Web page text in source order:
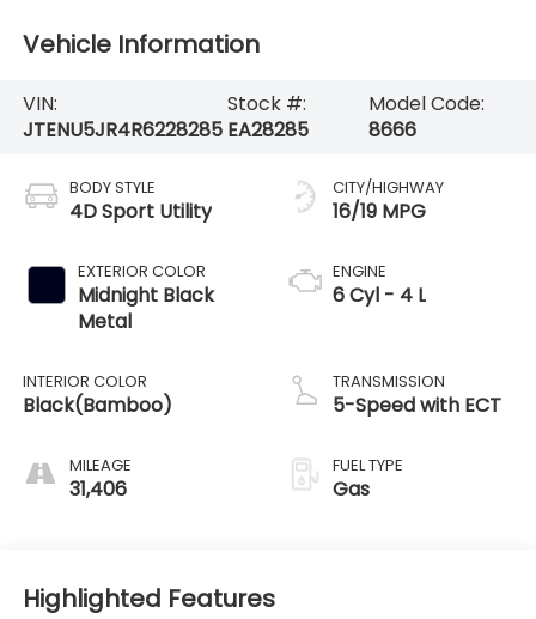
Vehicle Information
VIN:
JTENU5JR4R6228285
Stock #:
EA28285
Model Code:
8666
BODY STYLE
4D Sport Utility
EXTERIOR COLOR
Midnight Black
Metal
INTERIOR COLOR
Black(Bamboo)
MILEAGE
31,406
CITY/HIGHWAY
16/19 MPG
ENGINE
6 Cyl - 4 L
TRANSMISSION
5-Speed with ECT
FUEL TYPE
Gas
Highlighted Features